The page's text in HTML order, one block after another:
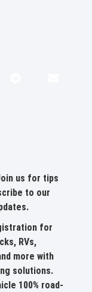
us for tips
to our
.
for
RVs,
more with
solutions.
100% road-